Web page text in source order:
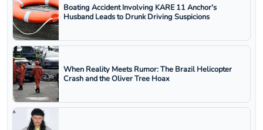
Boating Accident Involving KARE 11 Anchor's
Husband Leads to Drunk Driving Suspicions
When Reality Meets Rumor: The Brazil Helicopter
Crash and the Oliver Tree Hoax